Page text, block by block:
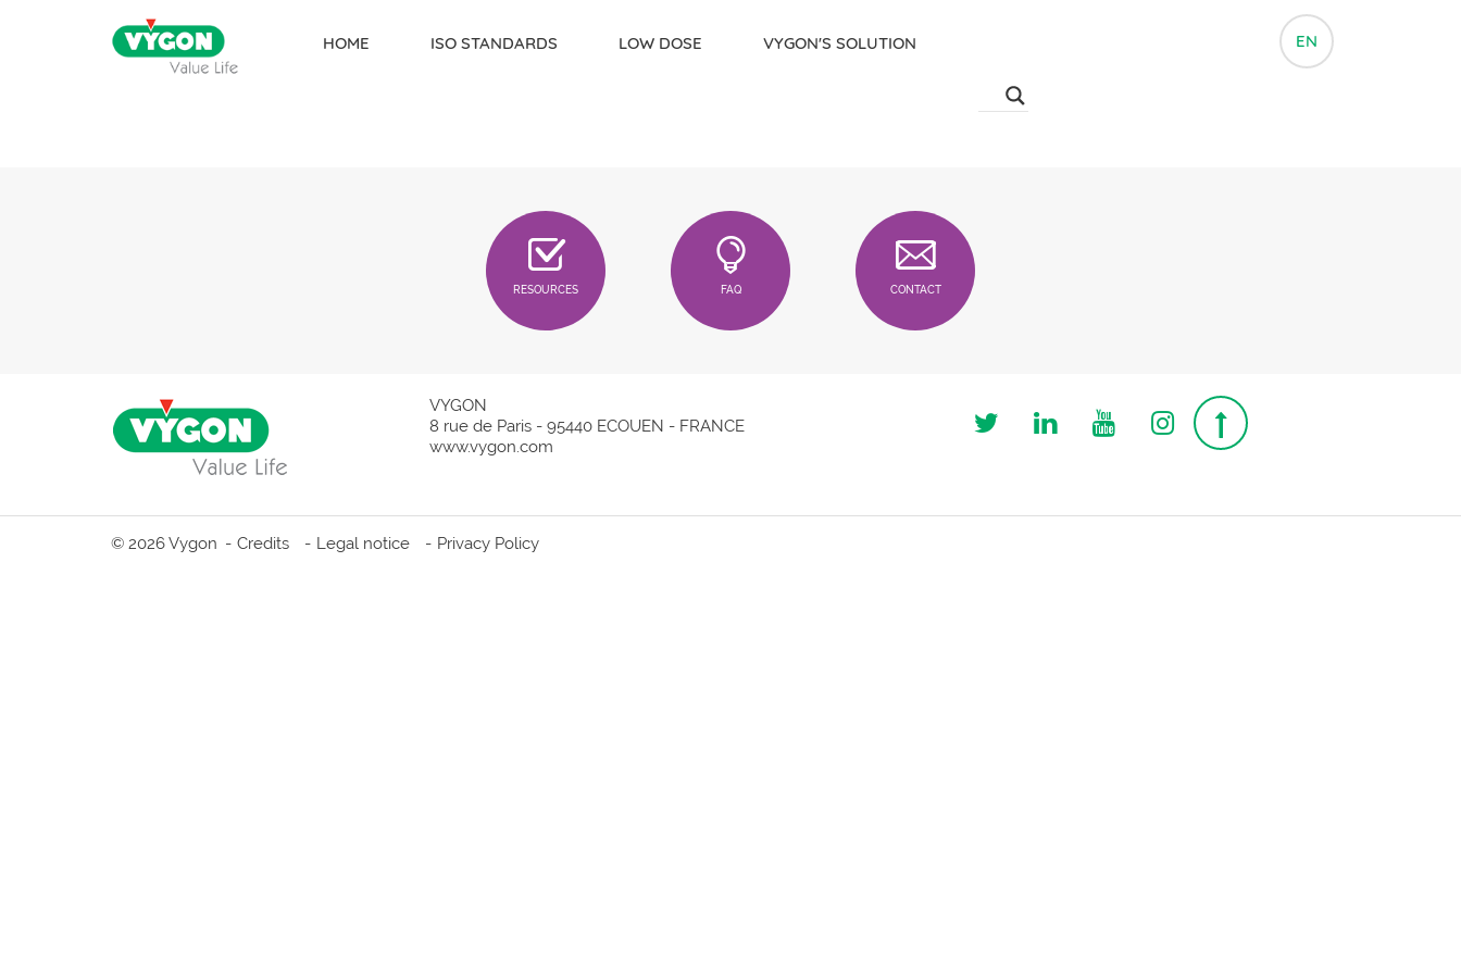
HOME ISO STANDARDS LOW DOSE VYGON'S SOLUTION EN
RESOURCES FAQ CONTACT
VYGON
8 rue de Paris - 95440 ECOUEN - FRANCE
www.vygon.com
Follow us on Twitter
Follow us on Linkedin
Follow us on Youtube
Follow us on
Top page
© 2026 Vygon Credits Legal notice Privacy Policy